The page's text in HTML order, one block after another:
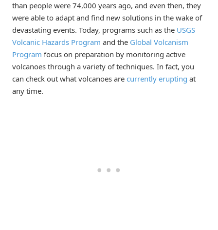
than people were 74,000 years ago, and even then, they
were able to adapt and find new solutions in the wake of
devastating events. Today, programs such as the USGS
Volcanic Hazards Program and the Global Volcanism
Program focus on preparation by monitoring active
volcanoes through a variety of techniques. In fact, you
can check out what volcanoes are currently erupting at
any time.